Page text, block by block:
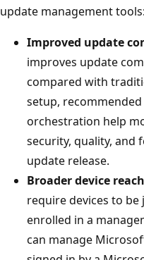
update management tools:
Improved update
improves update
compared with
setup,
orchestration help
security, quality, and
update release.
Broader device reach
require devices to
enrolled in a
can manage